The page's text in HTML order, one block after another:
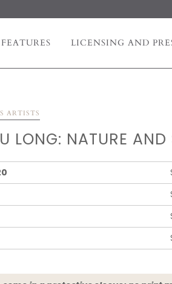
FEATURES LICENSING AND
ARTISTS
LONG: NATURE AND